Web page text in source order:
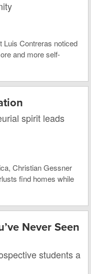
Luis Contreras noticed
and more self-
spirit leads
Christian Gessner
find homes while
Never Seen
students a